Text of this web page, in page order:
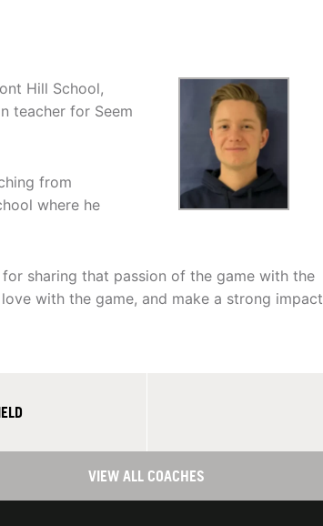
Hill School,
teacher for Seem
from
where he
sharing that passion of the game with the
with the game, and make a strong impact
VIEW ALL COACHES